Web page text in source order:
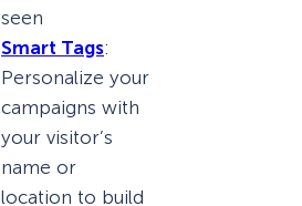
seen
Smart Tags:
Personalize your
campaigns with
your visitor’s
name or
location to build